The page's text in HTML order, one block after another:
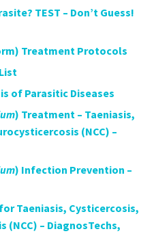
TEST – Don’t Guess!
Treatment Protocols
of Parasitic Diseases
) Treatment – Taeniasis,
(NCC) –
) Infection Prevention –
Taeniasis, Cysticercosis,
(NCC) – DiagnosTechs,